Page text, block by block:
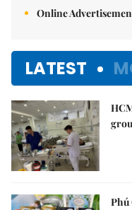
Online
LATEST
Phú